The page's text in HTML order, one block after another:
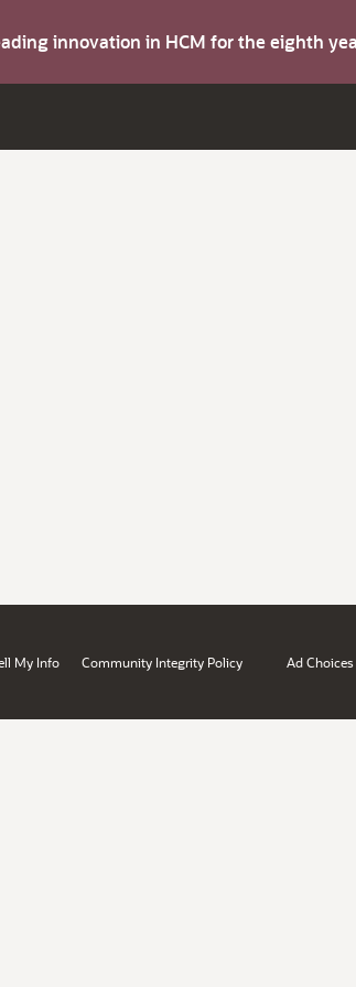
innovation in HCM for the eighth
My Info Community Integrity Policy Ad Choices